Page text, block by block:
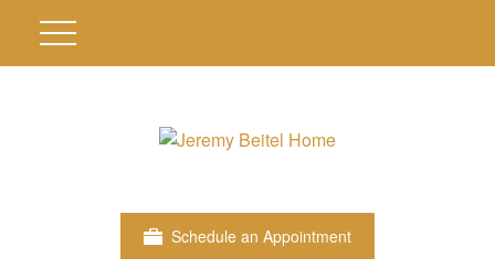
Schedule an Appointment